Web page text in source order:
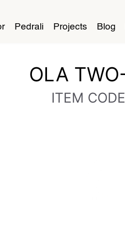
Pedrali Projects Blog
OLA
ITEM